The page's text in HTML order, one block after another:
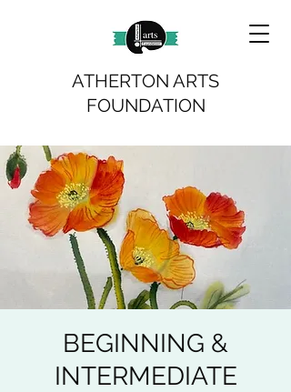
ATHERTON ARTS
FOUNDATION
BEGINNING &
INTERMEDIATE